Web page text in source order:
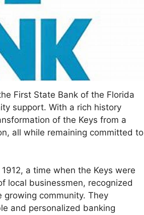
First State Bank of the Florida
support. With a rich history
of the Keys from a
all while remaining committed to
a time when the Keys were
local businessmen, recognized
community. They
and personalized banking